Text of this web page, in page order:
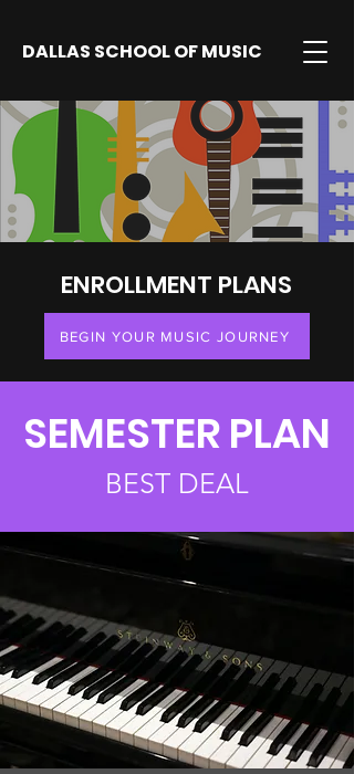
DALLAS SCHOOL OF MUSIC
ENROLLMENT PLANS
BEGIN YOUR MUSIC JOURNEY
SEMESTER PLAN
BEST DEAL